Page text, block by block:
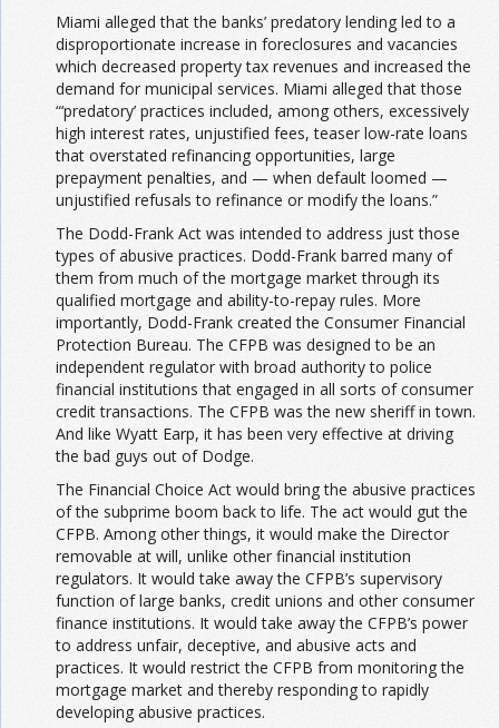
Miami alleged that the banks’ predatory lending led to a
disproportionate increase in foreclosures and vacancies
which decreased property tax revenues and increased the
demand for municipal services. Miami alleged that those
“‘predatory’ practices included, among others, excessively
high interest rates, unjustified fees, teaser low-rate loans
that overstated refinancing opportunities, large
prepayment penalties, and — when default loomed —
unjustified refusals to refinance or modify the loans.”
The Dodd-Frank Act was intended to address just those
types of abusive practices. Dodd-Frank barred many of
them from much of the mortgage market through its
qualified mortgage and ability-to-repay rules. More
importantly, Dodd-Frank created the Consumer Financial
Protection Bureau. The CFPB was designed to be an
independent regulator with broad authority to police
financial institutions that engaged in all sorts of consumer
credit transactions. The CFPB was the new sheriff in town.
And like Wyatt Earp, it has been very effective at driving
the bad guys out of Dodge.
The Financial Choice Act would bring the abusive practices
of the subprime boom back to life. The act would gut the
CFPB. Among other things, it would make the Director
removable at will, unlike other financial institution
regulators. It would take away the CFPB’s supervisory
function of large banks, credit unions and other consumer
finance institutions. It would take away the CFPB’s power
to address unfair, deceptive, and abusive acts and
practices. It would restrict the CFPB from monitoring the
mortgage market and thereby responding to rapidly
developing abusive practices.